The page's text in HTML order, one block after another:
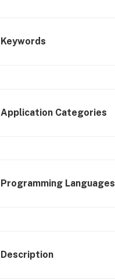
Keywords
Application Categories
Programming Languages
Description